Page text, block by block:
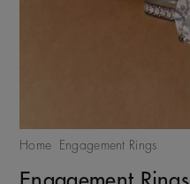
Home Engagement Rings